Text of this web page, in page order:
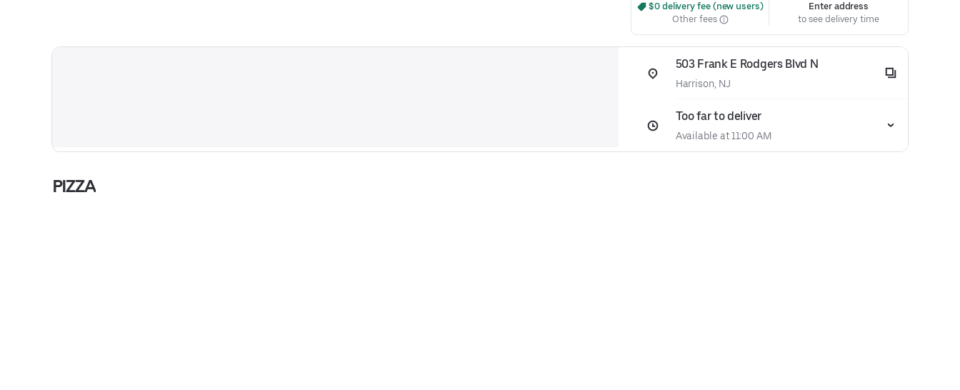
$0 delivery fee (new users)
Other fees
Enter address
to see delivery time
503 Frank E Rodgers Blvd N
Harrison, NJ
Too far to deliver
Available at 11:00 AM
PIZZA